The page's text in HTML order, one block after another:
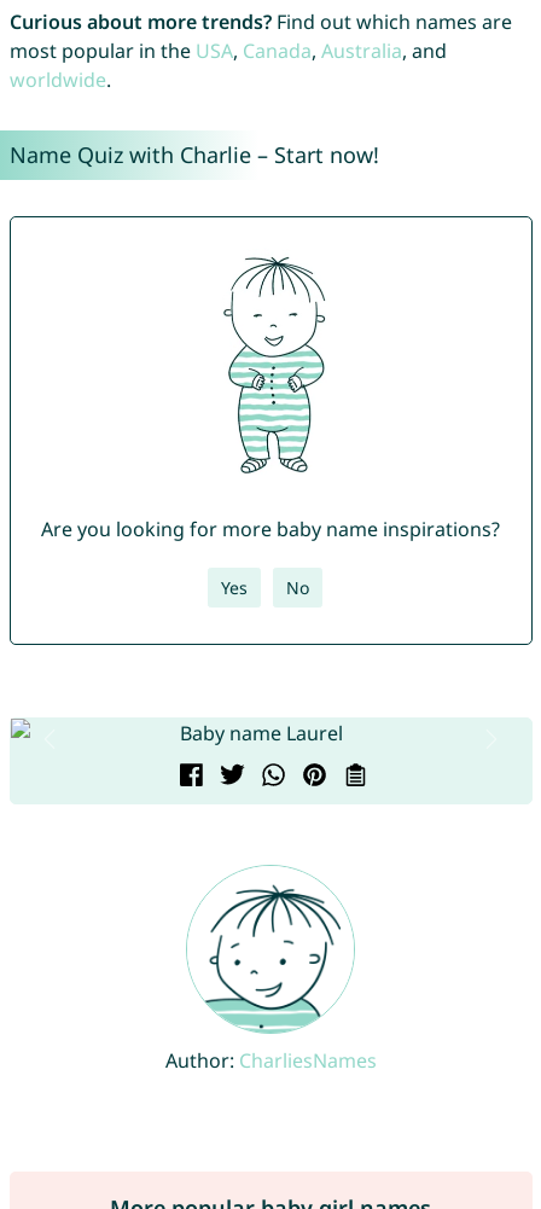
Curious about more trends?Find out which names are
most popular in the USA, Canada, Australia, and
worldwide.
Name Quiz with Charlie – Start now!
Are you looking for more baby name inspirations?
Yes No
Author: CharliesNames